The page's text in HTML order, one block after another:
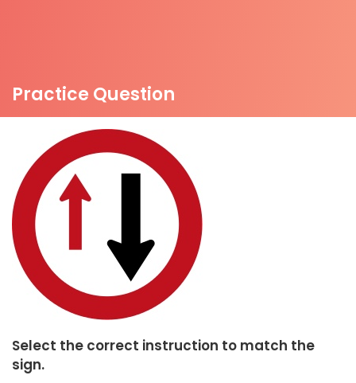
Practice Question
Select the correct instruction to match the
sign.